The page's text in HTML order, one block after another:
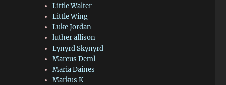
Little Walter
Little Wing
Luke Jordan
luther allison
Lynyrd Skynyrd
Marcus Deml
Maria Daines
Markus K